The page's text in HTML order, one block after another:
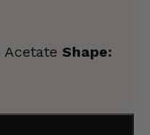
Acetate Shape: